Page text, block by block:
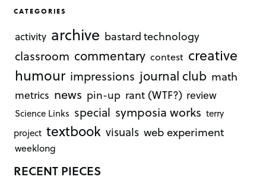
CATEGORIES
activity archive bastard technology
classroom commentary contest creative
humour impressions journal club math
metrics news pin-up rant (WTF?) review
Science Links special symposia works terry
project textbook visuals web experiment
weeklong
RECENT PIECES